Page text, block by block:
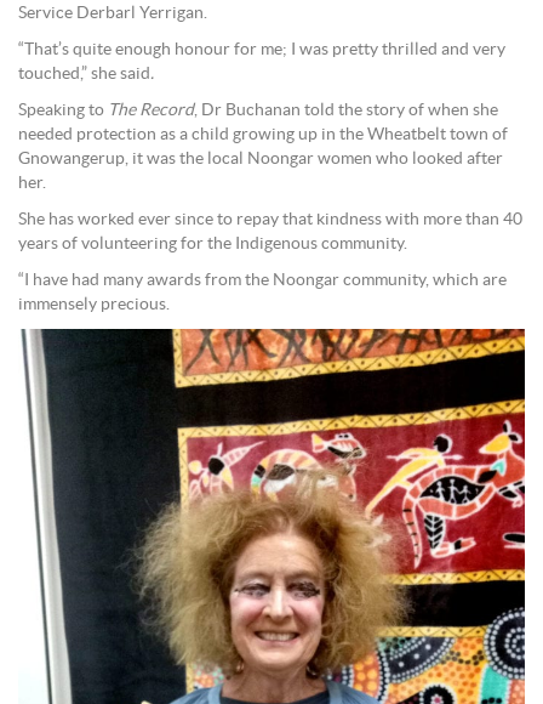
Service Derbarl Yerrigan.
“That’s quite enough honour for me; I was pretty thrilled and very
touched,” she said .
Speaking to The Record, Dr Buchanan told the story of when she
needed protection as a child growing up in the Wheatbelt town of
Gnowangerup, it was the local Noongar women who looked after
her.
She has worked ever since to repay that kindness with more than 40
years of volunteering for the Indigenous community.
“I have had many awards from the Noongar community, which are
immensely precious.